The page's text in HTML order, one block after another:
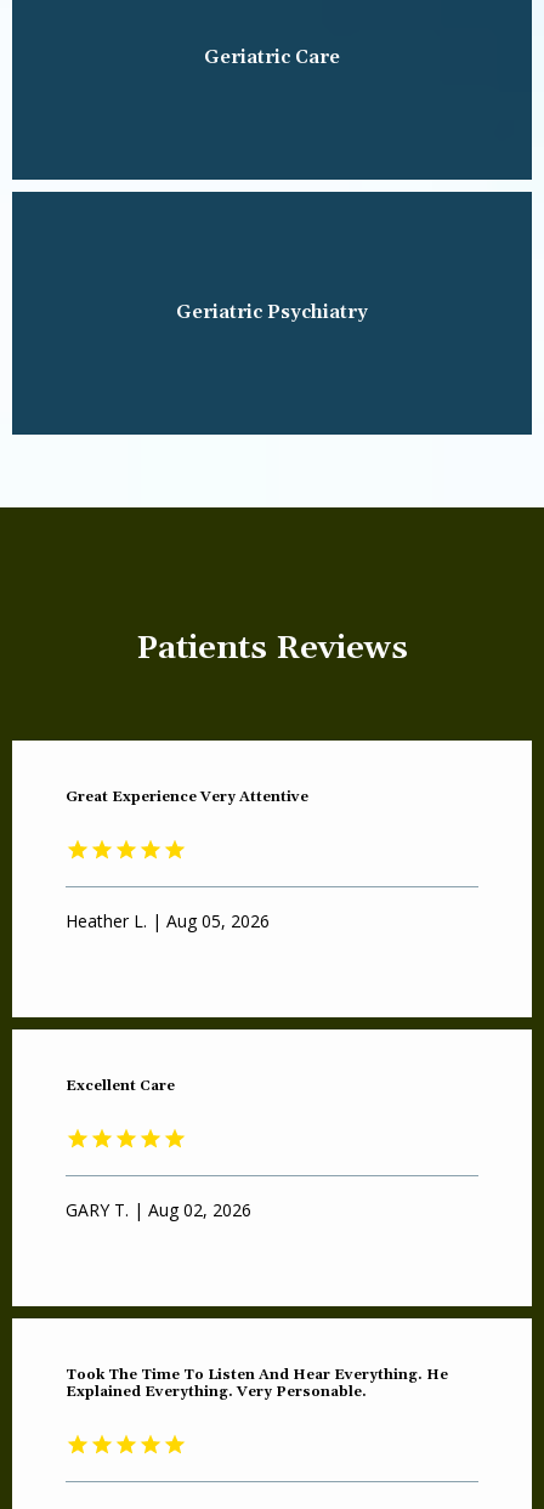
Geriatric Care
Geriatric Psychiatry
Patients Reviews
Great Experience Very Attentive
Heather L. | Aug 05, 2026
Excellent Care
GARY T. | Aug 02, 2026
Took The Time To Listen And Hear Everything. He
Explained Everything. Very Personable.